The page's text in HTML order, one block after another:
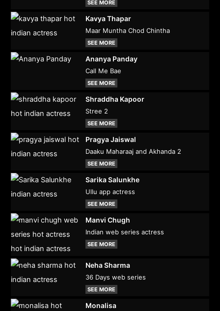
SEE MORE
Kavya Thapar
Maar Muntha Chod Chintha
SEE MORE
Ananya Panday
Call Me Bae
SEE MORE
Shraddha Kapoor
Stree 2
SEE MORE
Pragya Jaiswal
Daaku Maharaaj and Akhanda 2
SEE MORE
Sarika Salunkhe
Ullu app actress
SEE MORE
Manvi Chugh
Indian web series actress
SEE MORE
Neha Sharma
36 Days web series
SEE MORE
Monalisa